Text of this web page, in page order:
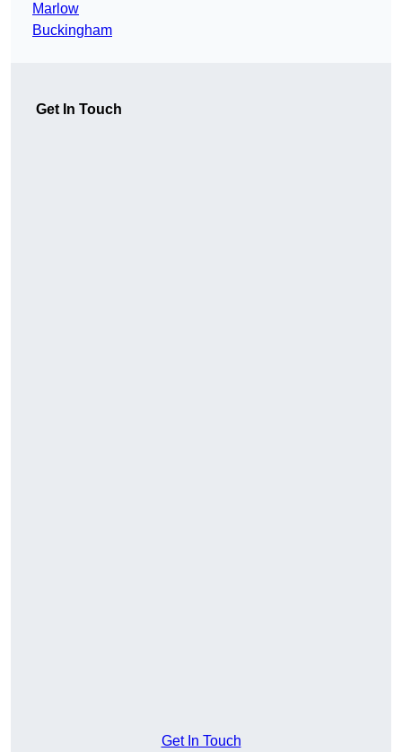
Marlow
Buckingham
Get In Touch
Get In Touch